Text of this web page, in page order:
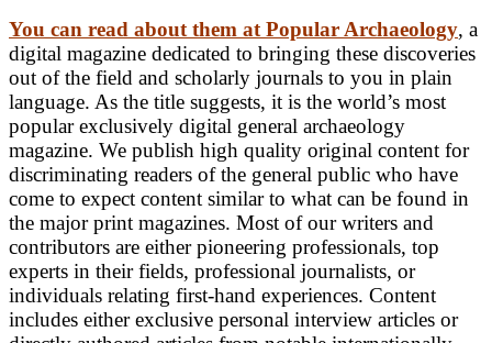
You can read about them at Popular Archaeology, a
digital magazine dedicated to bringing these discoveries
out of the field and scholarly journals to you in plain
language. As the title suggests, it is the world’s most
popular exclusively digital general archaeology
magazine. We publish high quality original content for
discriminating readers of the general public who have
come to expect content similar to what can be found in
the major print magazines. Most of our writers and
contributors are either pioneering professionals, top
experts in their fields, professional journalists, or
individuals relating first-hand experiences. Content
includes either exclusive personal interview articles or